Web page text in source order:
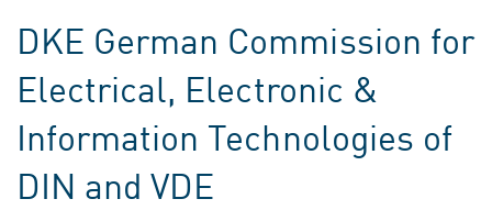
DKE German Commission for
Electrical, Electronic &
Information Technologies of
DIN and VDE